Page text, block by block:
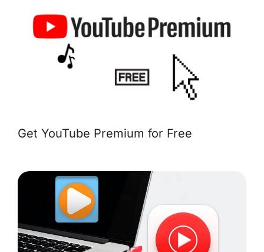
Get YouTube Premium for Free